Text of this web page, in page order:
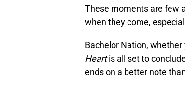
These moments are few
when they come,
Bachelor Nation, whether
Heartis all set to
ends on a better note